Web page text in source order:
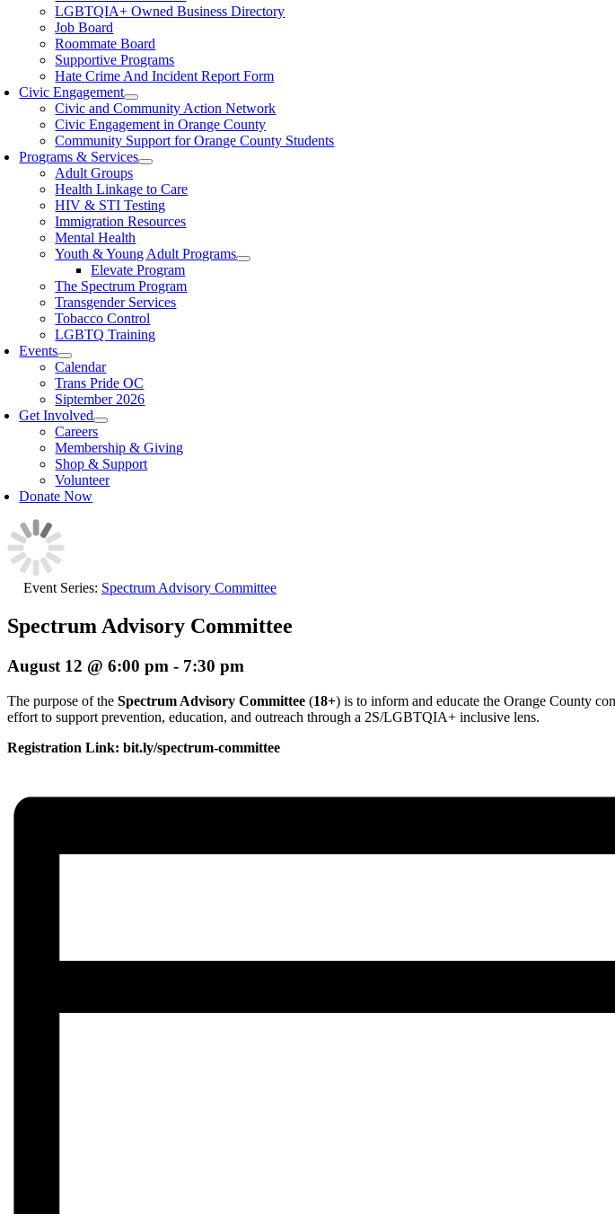
LGBTQIA+ Owned Business Directory
Job Board
Roommate Board
Supportive Programs
Hate Crime And Incident Report Form
Civic Engagement
Civic and Community Action Network
Civic Engagement in Orange County
Community Support for Orange County Students
Programs & Services
Adult Groups
Health Linkage to Care
HIV & STI Testing
Immigration Resources
Mental Health
Youth & Young Adult Programs
Elevate Program
The Spectrum Program
Transgender Services
Tobacco Control
LGBTQ Training
Events
Calendar
Trans Pride OC
Siptember 2026
Get Involved
Careers
Membership & Giving
Shop & Support
Volunteer
Donate Now
Event Series: Spectrum Advisory Committee
Spectrum Advisory Committee
August 12 @ 6:00 pm - 7:30 pm
The purpose of the Spectrum Advisory Committee (18+) is to inform and educate the Orange County
effort to support prevention, education, and outreach through a 2S/LGBTQIA+ inclusive lens.
Registration Link: bit.ly/spectrum-committee